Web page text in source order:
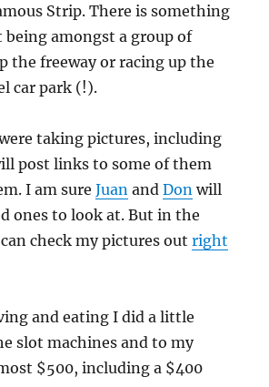
Strip. There is something
being amongst a group of
the freeway or racing up the
car park (!).
taking pictures, including
post links to some of them
I am sureJuan andDon will
ones to look at. But in the
check my pictures outright
and eating I did a little
slot machines and to my
$500, including a $400